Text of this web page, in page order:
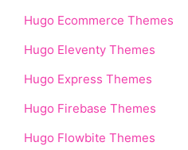
Hugo Ecommerce Themes
Hugo Eleventy Themes
Hugo Express Themes
Hugo Firebase Themes
Hugo Flowbite Themes